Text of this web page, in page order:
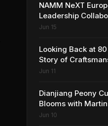
NAMM NeXT
Leadership
Vision for the
Jun 15
Looking Back at
Story of
Musical Legacy
Jun 11
Dianjiang Peony
Blooms with
Jun 10